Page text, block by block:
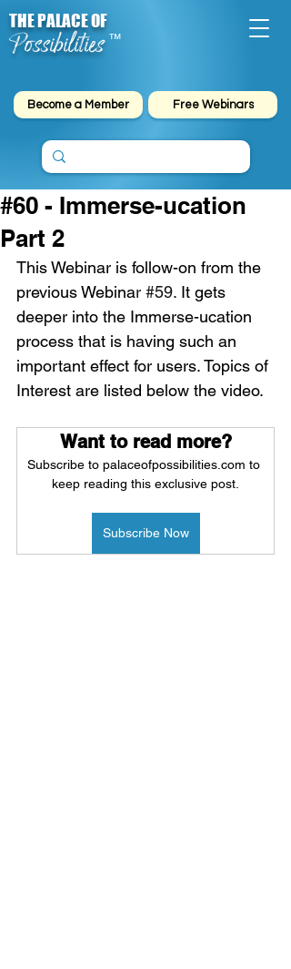
Possibilities
THE PALACE OF
™
Become a Member Free Webinars
#60 - Immerse-ucation
Part 2
This Webinar is follow-on from the
previous Webinar #59. It gets
deeper into the Immerse-ucation
process that is having such an
important effect for users. Topics of
Interest are listed below the video.
Want to read more?
Subscribe to palaceofpossibilities.com to
keep reading this exclusive post.
Subscribe Now